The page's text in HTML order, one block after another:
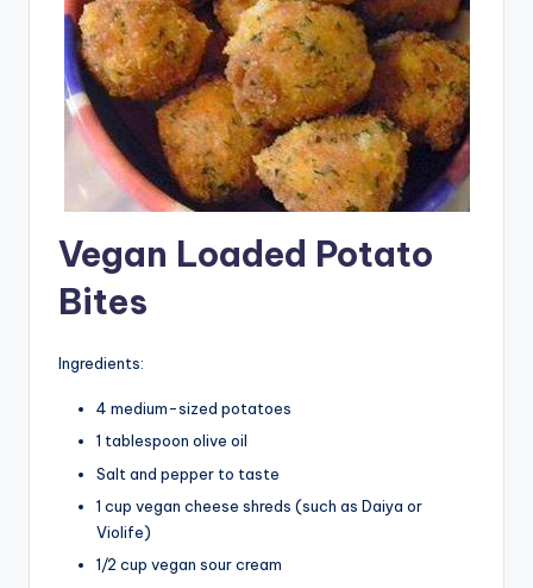
Vegan Loaded Potato
Bites
Ingredients:
4 medium-sized potatoes
1 tablespoon olive oil
Salt and pepper to taste
1 cup vegan cheese shreds (such as Daiya or
Violife)
1/2 cup vegan sour cream